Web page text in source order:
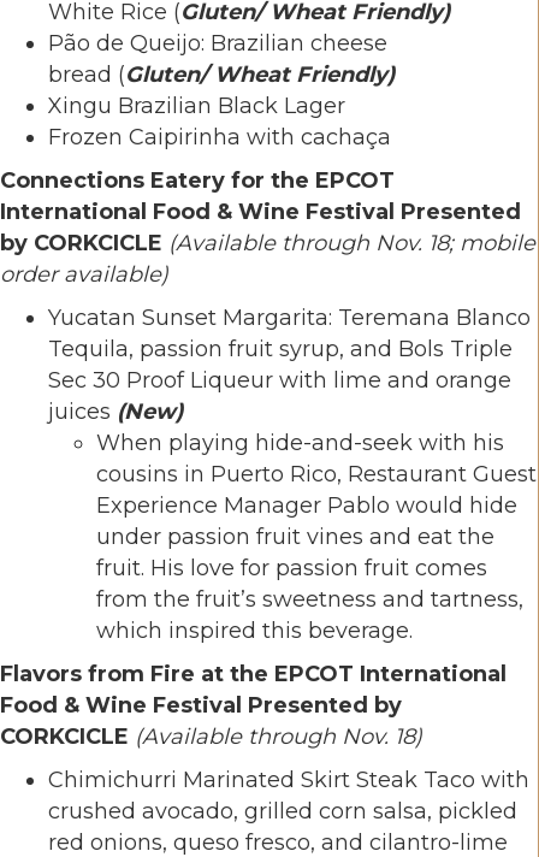
White Rice (Gluten/ Wheat Friendly)
Pão de Queijo: Brazilian cheese
bread (Gluten/ Wheat Friendly)
Xingu Brazilian Black Lager
Frozen Caipirinha with cachaça
Connections Eatery for the EPCOT
International Food & Wine Festival Presented
by CORKCICLE (Available through Nov. 18; mobile
order available)
Yucatan Sunset Margarita: Teremana Blanco
Tequila, passion fruit syrup, and Bols Triple
Sec 30 Proof Liqueur with lime and orange
juices (New)
When playing hide-and-seek with his
cousins in Puerto Rico, Restaurant Guest
Experience Manager Pablo would hide
under passion fruit vines and eat the
fruit. His love for passion fruit comes
from the fruit’s sweetness and tartness,
which inspired this beverage.
Flavors from Fire at the EPCOT International
Food & Wine Festival Presented by
CORKCICLE (Available through Nov. 18)
Chimichurri Marinated Skirt Steak Taco with
crushed avocado, grilled corn salsa, pickled
red onions, queso fresco, and cilantro-lime